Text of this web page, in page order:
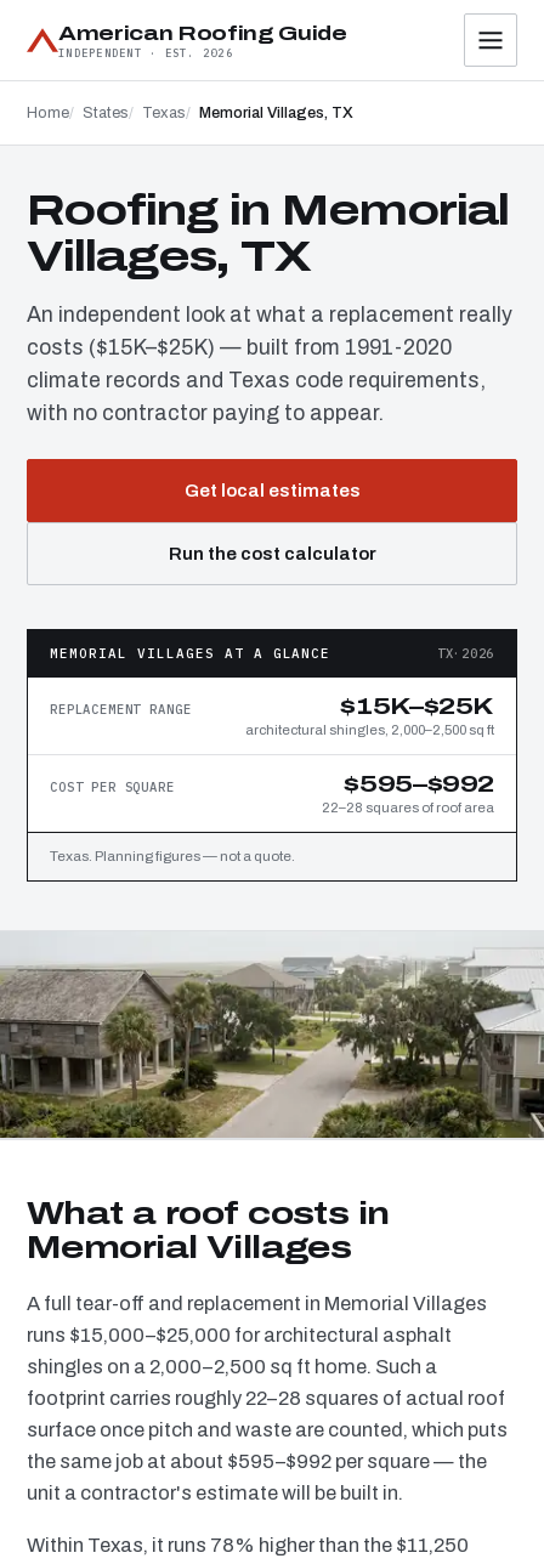
American Roofing Guide
INDEPENDENT · EST. 2026
Home States Texas Memorial Villages, TX
Roofing in Memorial
Villages, TX
An independent look at what a replacement really
costs ($15K–$25K) — built from 1991-2020
climate records and Texas code requirements,
with no contractor paying to appear.
Get local estimates
Run the cost calculator
MEMORIAL VILLAGES AT A GLANCE TX·2026
REPLACEMENT RANGE $15K–$25K
architectural shingles, 2,000–2,500 sq ft
COST PER SQUARE $595–$992
22–28 squares of roof area
Texas. Planning figures — not a quote.
What a roof costs in
Memorial Villages
A full tear-off and replacement in Memorial Villages
runs $15,000–$25,000 for architectural asphalt
shingles on a 2,000–2,500 sq ft home. Such a
footprint carries roughly 22–28 squares of actual roof
surface once pitch and waste are counted, which puts
the same job at about $595–$992 per square — the
unit a contractor's estimate will be built in.
Within Texas, it runs 78% higher than the $11,250